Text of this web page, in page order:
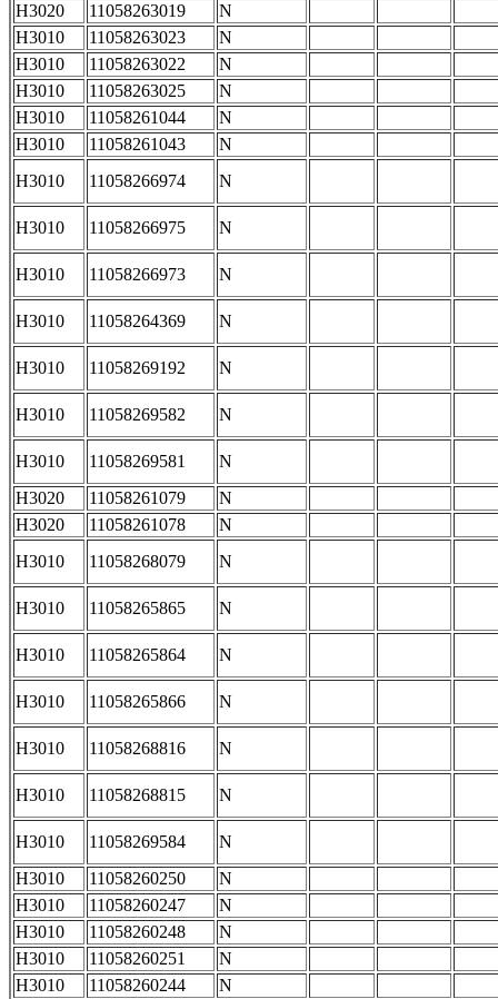
H3020
11058263019
N
H3010
11058263023
N
H3010
11058263022
N
H3010
11058263025
N
H3010
11058261044
N
H3010
11058261043
N
H3010
11058266974 N
H3010 11058266975 N
H3010 11058266973 N
H3010 11058264369 N
H3010 11058269192 N
H3010 11058269582 N
H3010 11058269581
N
H3020
11058261079
N
H3020
11058261078
N
H3010
11058268079 N
H3010 11058265865 N
H3010 11058265864 N
H3010 11058265866 N
H3010 11058268816 N
H3010 11058268815 N
H3010 11058269584
N
H3010
11058260250
N
H3010
11058260247
N
H3010
11058260248
N
H3010
11058260251
N
H3010
11058260244 N